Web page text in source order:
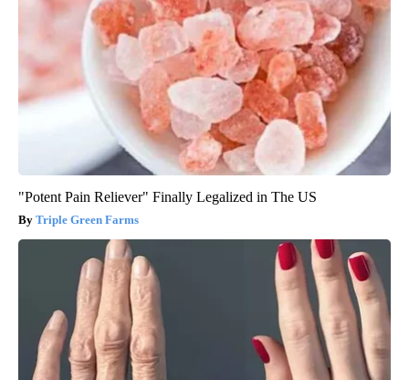
"Potent Pain Reliever" Finally Legalized in The US
Triple Green Farms